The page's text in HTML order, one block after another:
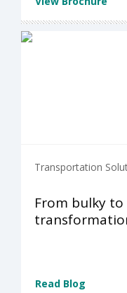
Transportation
From bulky
Read Blog